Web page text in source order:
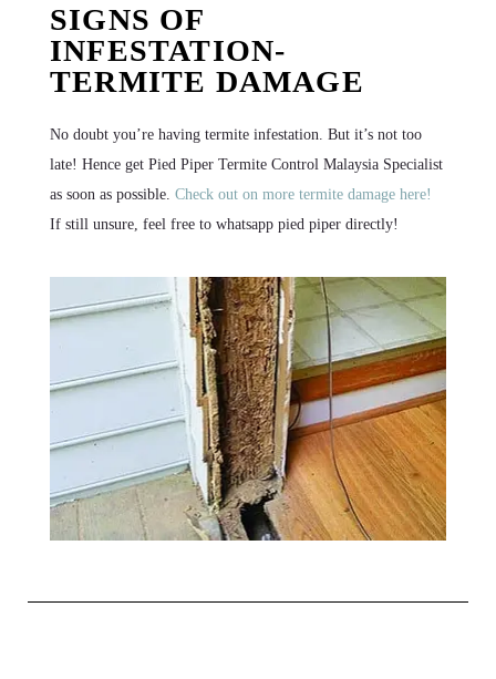
SIGNS OF
INFESTATION-
TERMITE DAMAGE
No doubt you’re having termite infestation. But it’s not too
late! Hence get Pied Piper Termite Control Malaysia Specialist
as soon as possible. Check out on more termite damage here!
If still unsure, feel free to whatsapp pied piper directly!